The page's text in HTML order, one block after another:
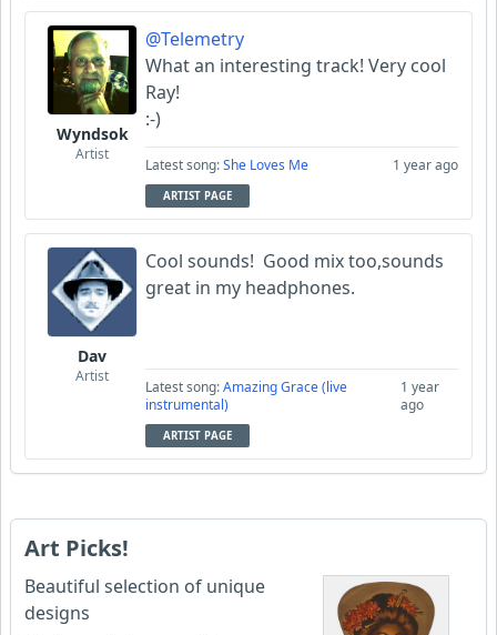
Wyndsok
Artist
@Telemetry
What an interesting track! Very cool
Ray!
:-)
Latest song:She Loves Me 1 year ago
ARTIST PAGE
Dav
Artist
Cool sounds! Good mix too,sounds
great in my headphones.
Latest song:Amazing Grace (live
instrumental)
1 year
ago
ARTIST PAGE
Art Picks!
Beautiful selection of unique
designs